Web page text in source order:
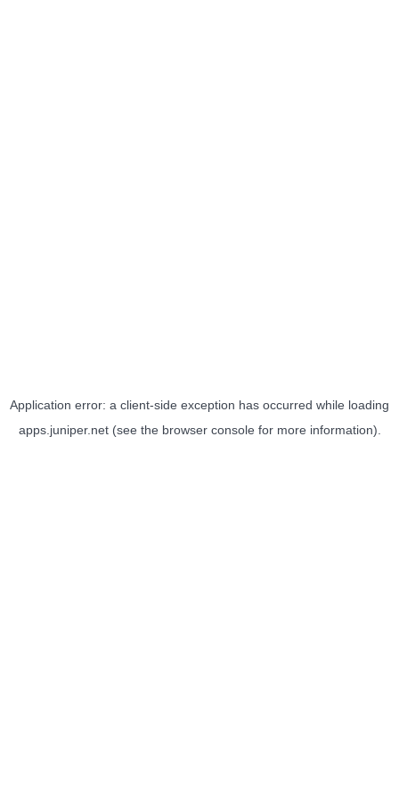
Application error: a client-side exception has occurred while loading
apps.juniper.net(see the browser consolefor more information).